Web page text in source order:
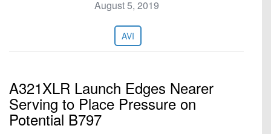
August 5, 2019
AVI
A321XLR Launch Edges Nearer
Serving to Place Pressure on
Potential B797